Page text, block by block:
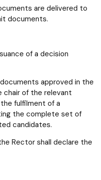
are delivered to
documents.
of a decision
approved in the
chair of the relevant
fulfilment of a
the complete set of
candidates.
Rector shall declare the